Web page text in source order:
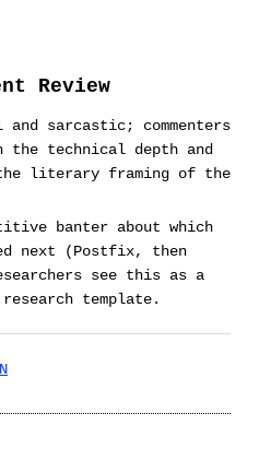
Review
sarcastic; commenters
the technical depth and
literary framing of the
banter about which
next (Postfix, then
see this as a
template.